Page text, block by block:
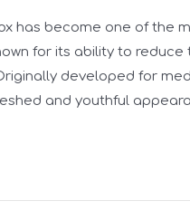
has become one of the
for its ability to
developed for
and youthful